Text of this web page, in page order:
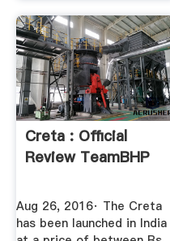
Creta : Official
Review TeamBHP
Aug 26, 2016· The Creta
has been launched in India